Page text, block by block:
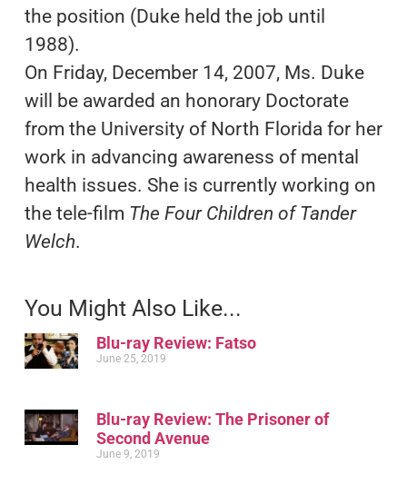
the position (Duke held the job until
1988).
On Friday, December 14, 2007, Ms. Duke
will be awarded an honorary Doctorate
from the University of North Florida for her
work in advancing awareness of mental
health issues. She is currently working on
the tele-film The Four Children of Tander
Welch.
You Might Also Like...
Blu-ray Review: Fatso
June 25, 2019
Blu-ray Review: The Prisoner of
Second Avenue
June 9, 2019